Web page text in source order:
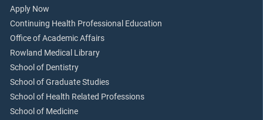
Apply Now
Continuing Health Professional Education
Office of Academic Affairs
Rowland Medical Library
School of Dentistry
School of Graduate Studies
School of Health Related Professions
School of Medicine